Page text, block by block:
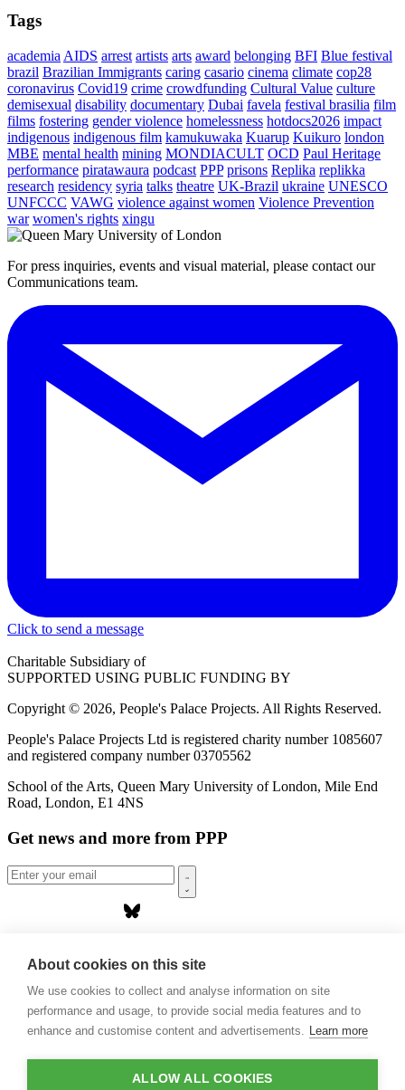
Tags
academia AIDS arrest artists arts award belonging BFI Blue festival
brazil Brazilian Immigrants caring casario cinema climate cop28
coronavirus Covid19 crime crowdfunding Cultural Value culture
demisexual disability documentary Dubai favela festival brasilia film
films fostering gender violence homelessness hotdocs2026 impact
indigenous indigenous film kamukuwaka Kuarup Kuikuro london
MBE mental health mining MONDIACULT OCD Paul Heritage
performance piratawaura podcast PPP prisons Replika replikka
research residency syria talks theatre UK-Brazil ukraine UNESCO
UNFCCC VAWG violence against women Violence Prevention
war women's rights xingu
For press inquiries, events and visual material, please contact our
Communications team.
Click to send a message
Charitable Subsidiary of
SUPPORTED USING PUBLIC FUNDING BY
Copyright © 2026, People's Palace Projects. All Rights Reserved.
People's Palace Projects Ltd is registered charity number 1085607
and registered company number 03705562
School of the Arts, Queen Mary University of London, Mile End
Road, London, E1 4NS
Get news and more from PPP
About us
Casa Rio
Blog
Events
Contact
About cookies on this site
We use cookies to collect and analyse information on site
performance and usage, to provide social media features and to
enhance and customise content and advertisements. Learn more
ALLOW ALL COOKIES